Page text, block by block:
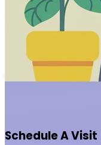
Schedule A Visit